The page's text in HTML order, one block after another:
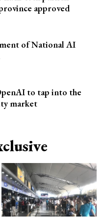
approved
of National AI
to tap into the
market